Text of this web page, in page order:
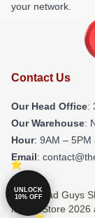
your network.
Contact Us
Our Head Office:
Our Warehouse:
Hour: 9AM – 5PM
Email:
© The Bad Guys
Merch Store 2026
UNLOCK
10% OFF